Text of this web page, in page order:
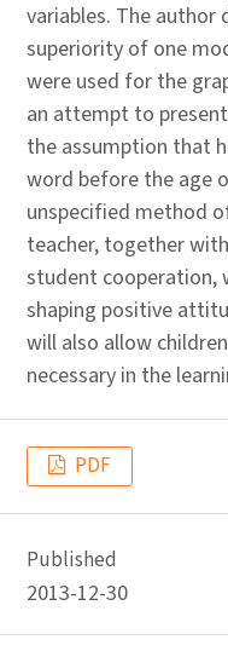
variables. The
superiority of one
were used for the
an attempt to
the assumption that
word before the age
unspecified method
teacher, together
student cooperation,
shaping positive
will also allow
necessary in the
PDF
Published
2013-12-30